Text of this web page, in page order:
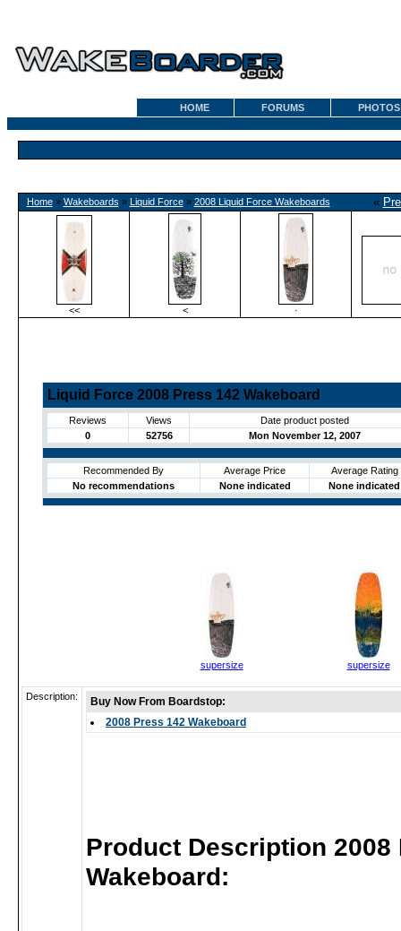
HOME FORUMS PHOTOS
Home» Wakeboards » Liquid Force» 2008 Liquid Force Wakeboards «
<< < ·
Liquid Force 2008 Press 142 Wakeboard
Reviews Views
Date product posted
0
52756 Mon November 12, 2007
Recommended By Average Price
Average Rating
No recommendations
None indicated None indicated
supersize supersize
Description:
Buy Now From Boardstop:
2008 Press 142 Wakeboard
Product Description 2008
Wakeboard: